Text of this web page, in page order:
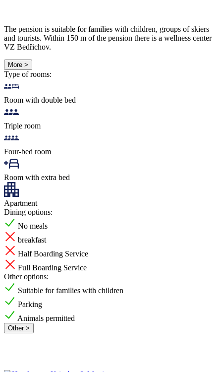
The pension is suitable for families with children, groups of skiers
and tourists. Within 150 m of the pension there is a wellness center
VZ Bedřichov.
More >
Type of rooms:
Room with double bed
Triple room
Four-bed room
Room with extra bed
Apartment
Dining options:
No meals
breakfast
Half Boarding Service
Full Boarding Service
Other options:
Suitable for families with children
Parking
Animals permitted
Other >